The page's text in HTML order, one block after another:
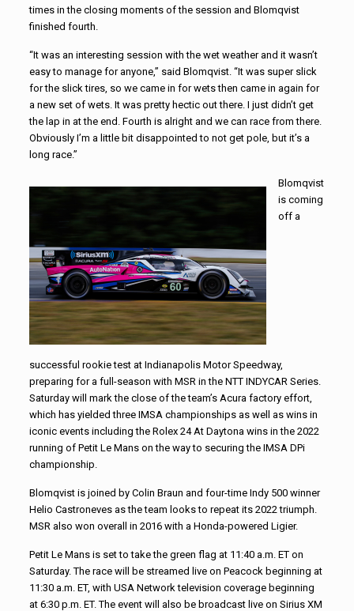
times in the closing moments of the session and Blomqvist
finished fourth.
“It was an interesting session with the wet weather and it wasn’t
easy to manage for anyone,” said Blomqvist. “It was super slick
for the slick tires, so we came in for wets then came in again for
a new set of wets. It was pretty hectic out there. I just didn’t get
the lap in at the end. Fourth is alright and we can race from there.
Obviously I’m a little bit disappointed to not get pole, but it’s a
long race.”
Blomqvist
is coming
off a
successful rookie test at Indianapolis Motor Speedway,
preparing for a full-season with MSR in the NTT INDYCAR Series.
Saturday will mark the close of the team’s Acura factory effort,
which has yielded three IMSA championships as well as wins in
iconic events including the Rolex 24 At Daytona wins in the 2022
running of Petit Le Mans on the way to securing the IMSA DPi
championship.
Blomqvist is joined by Colin Braun and four-time Indy 500 winner
Helio Castroneves as the team looks to repeat its 2022 triumph.
MSR also won overall in 2016 with a Honda-powered Ligier.
Petit Le Mans is set to take the green flag at 11:40 a.m. ET on
Saturday. The race will be streamed live on Peacock beginning at
11:30 a.m. ET, with USA Network television coverage beginning
at 6:30 p.m. ET. The event will also be broadcast live on Sirius XM